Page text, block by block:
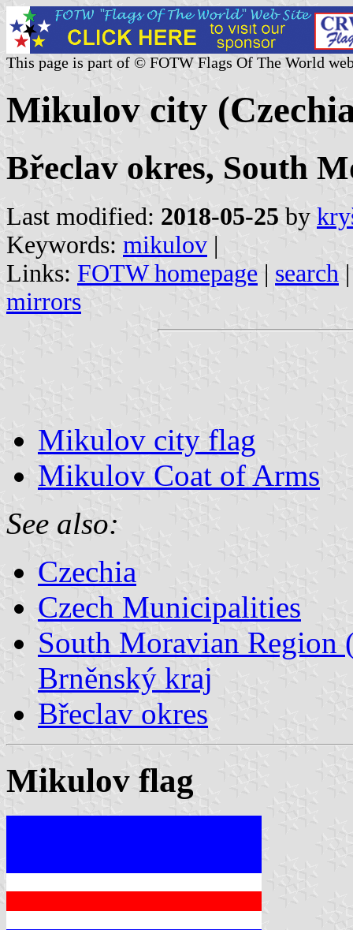
This page is part of © FOTW Flags Of The World
Mikulov city
Břeclav okres, South
Last modified: 2018-05-25 by
Keywords: mikulov |
Links: FOTW homepage | search
mirrors
Mikulov city flag
Mikulov Coat of Arms
See also:
Czechia
Czech Municipalities
South Moravian Region
Brněnský kraj
Břeclav okres
Mikulov flag